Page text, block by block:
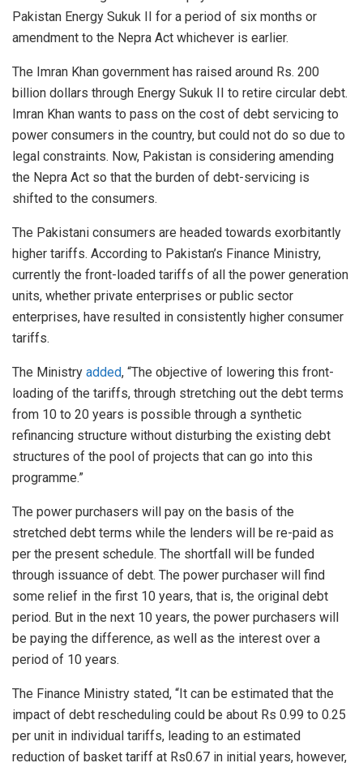
Pakistan Energy Sukuk II for a period of six months or
amendment to the Nepra Act whichever is earlier.
The Imran Khan government has raised around Rs. 200
billion dollars through Energy Sukuk II to retire circular debt.
Imran Khan wants to pass on the cost of debt servicing to
power consumers in the country, but could not do so due to
legal constraints. Now, Pakistan is considering amending
the Nepra Act so that the burden of debt-servicing is
shifted to the consumers.
The Pakistani consumers are headed towards exorbitantly
higher tariffs. According to Pakistan’s Finance Ministry,
currently the front-loaded tariffs of all the power generation
units, whether private enterprises or public sector
enterprises, have resulted in consistently higher consumer
tariffs.
The Ministry added, “The objective of lowering this front-
loading of the tariffs, through stretching out the debt terms
from 10 to 20 years is possible through a synthetic
refinancing structure without disturbing the existing debt
structures of the pool of projects that can go into this
programme.”
The power purchasers will pay on the basis of the
stretched debt terms while the lenders will be re-paid as
per the present schedule. The shortfall will be funded
through issuance of debt. The power purchaser will find
some relief in the first 10 years, that is, the original debt
period. But in the next 10 years, the power purchasers will
be paying the difference, as well as the interest over a
period of 10 years.
The Finance Ministry stated, “It can be estimated that the
impact of debt rescheduling could be about Rs 0.99 to 0.25
per unit in individual tariffs, leading to an estimated
reduction of basket tariff at Rs0.67 in initial years, however,